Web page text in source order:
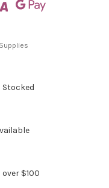
Stocked
$100